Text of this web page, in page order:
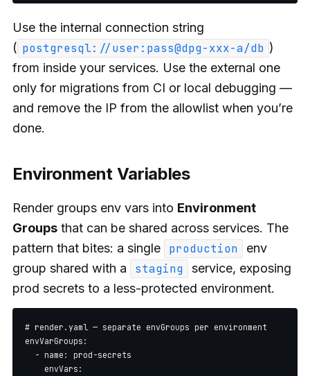
Use the internal connection string
( postgresql://user:pass@dpg-xxx-a/db )
from inside your services. Use the external one
only for migrations from CI or local debugging —
and remove the IP from the allowlist when you’re
done.
Environment Variables
Render groups env vars into Environment
Groups that can be shared across services. The
pattern that bites: a single
production
env
group shared with a
staging
service, exposing
prod secrets to a less-protected environment.
# render.yaml — separate envGroups per environment
envVarGroups:
  - name: prod-secrets
    envVars: